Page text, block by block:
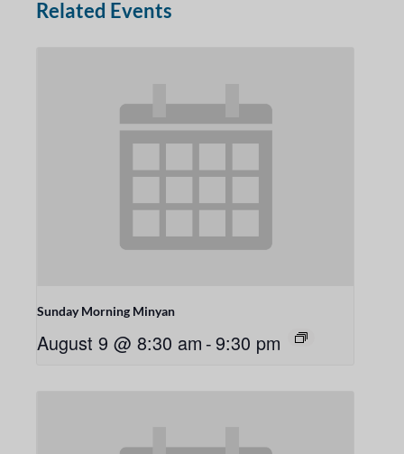
Related Events
Sunday Morning Minyan
August 9 @ 8:30 am -9:30 pm